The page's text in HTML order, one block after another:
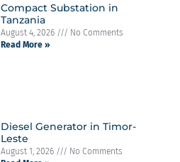
Compact Substation in
Tanzania
August 4, 2026
No Comments
Read More »
Diesel Generator in Timor-
Leste
August 1, 2026
No Comments